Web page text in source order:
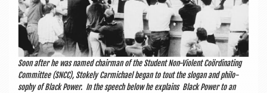
Soon after he was named chair­man of the Stu­dent Non-Viol­ent Coördin­at­ing
Com­mit­tee (SNCC), Stokely Car­mi­chael began to tout the slo­gan and philo­
sophy of Black Power. In the speech below he explains Black Power to an